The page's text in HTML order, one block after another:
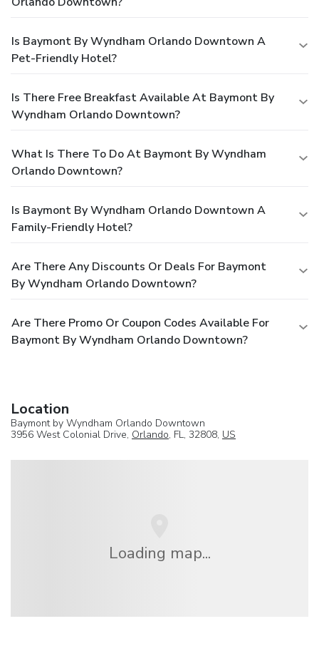
Is Baymont By Wyndham Orlando Downtown A
Pet-Friendly Hotel?
Is There Free Breakfast Available At Baymont By
Wyndham Orlando Downtown?
What Is There To Do At Baymont By Wyndham
Orlando Downtown?
Is Baymont By Wyndham Orlando Downtown A
Family-Friendly Hotel?
Are There Any Discounts Or Deals For Baymont
By Wyndham Orlando Downtown?
Are There Promo Or Coupon Codes Available For
Baymont By Wyndham Orlando Downtown?
Location
Baymont by Wyndham Orlando Downtown
3956 West Colonial Drive, Orlando, FL, 32808, US
Loading map...